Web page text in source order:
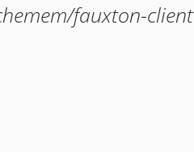
fauxton-